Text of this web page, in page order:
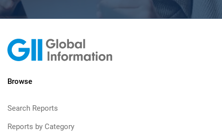
Browse
Search Reports
Reports by Category